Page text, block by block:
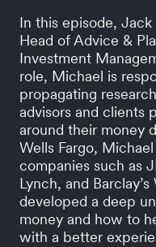
In this episode,
Head of Advice &
Investment
role, Michael is
propagating
advisors and clients
around their money
Wells Fargo,
companies such as
Lynch, and
developed a deep
money and how to
with a better